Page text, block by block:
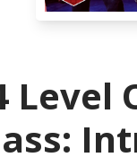
Level